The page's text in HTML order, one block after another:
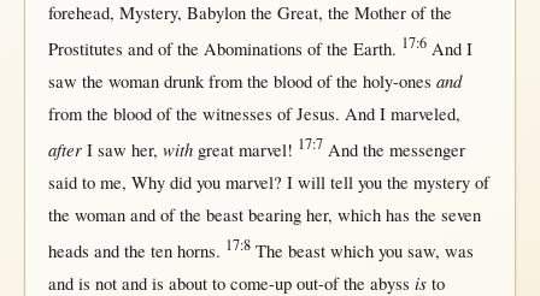
forehead, Mystery, Babylonthe Great, the Motherof the
Prostitutes and of the Abominations of the Earth. 17:6And I
saw the woman drunk fromthe bloodof the holy-ones and
fromthe bloodof the witnesses ofJesus. And I marveled,
afterI saw her, with great marvel! 17:7 And the messenger
saidto me, Whydid you marvel? I will tell you the mysteryof
the womanand of the beast bearing her, which has the seven
heads and the ten horns. 17:8The beastwhich you saw, was
and is notand is aboutto come-up out-ofthe abyss isto